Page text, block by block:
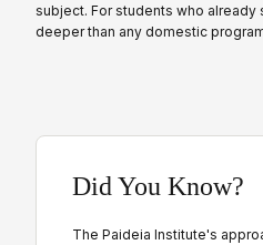
subject. For students who already
deeper than any domestic
Did You Know?
The Paideia Institute's